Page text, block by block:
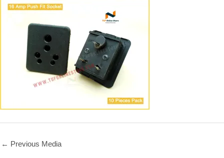
← Previous Media